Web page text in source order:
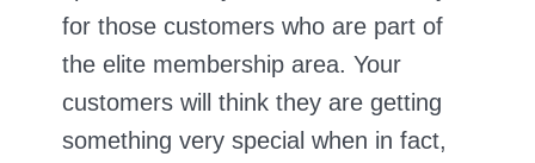
for those customers who are part of
the elite membership area. Your
customers will think they are getting
something very special when in fact,